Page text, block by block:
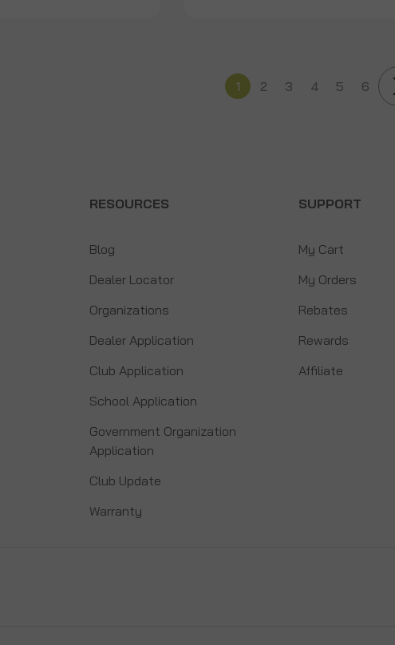
1 2 3 4 5 6
RESOURCES
Blog
Dealer Locator
Organizations
Dealer Application
Club Application
School Application
Government Organization
Application
Club Update
Warranty
SUPPORT
My Cart
My Orders
Rebates
Rewards
Affiliate